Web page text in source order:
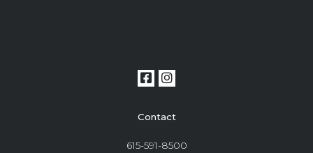
Contact
615-591-8500